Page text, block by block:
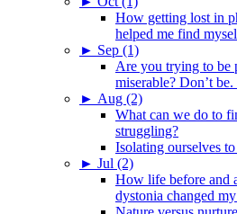
How getting lost in
helped me find
► Sep (1)
Are you trying to be
miserable? Don’t
► Aug (2)
What can we do to
struggling?
Isolating ourselves
► Jul (2)
How life before and
dystonia changed